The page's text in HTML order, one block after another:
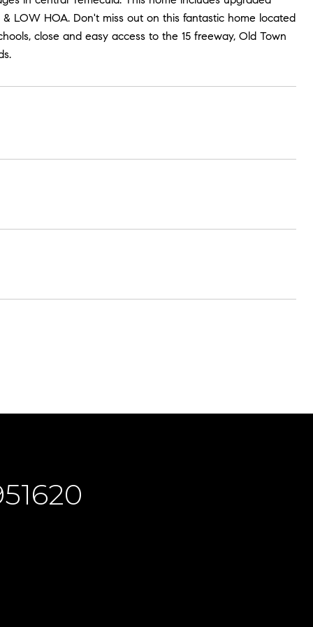
LOW HOA. Don't miss out on this fantastic home located
close and easy access to the 15 freeway, Old Town